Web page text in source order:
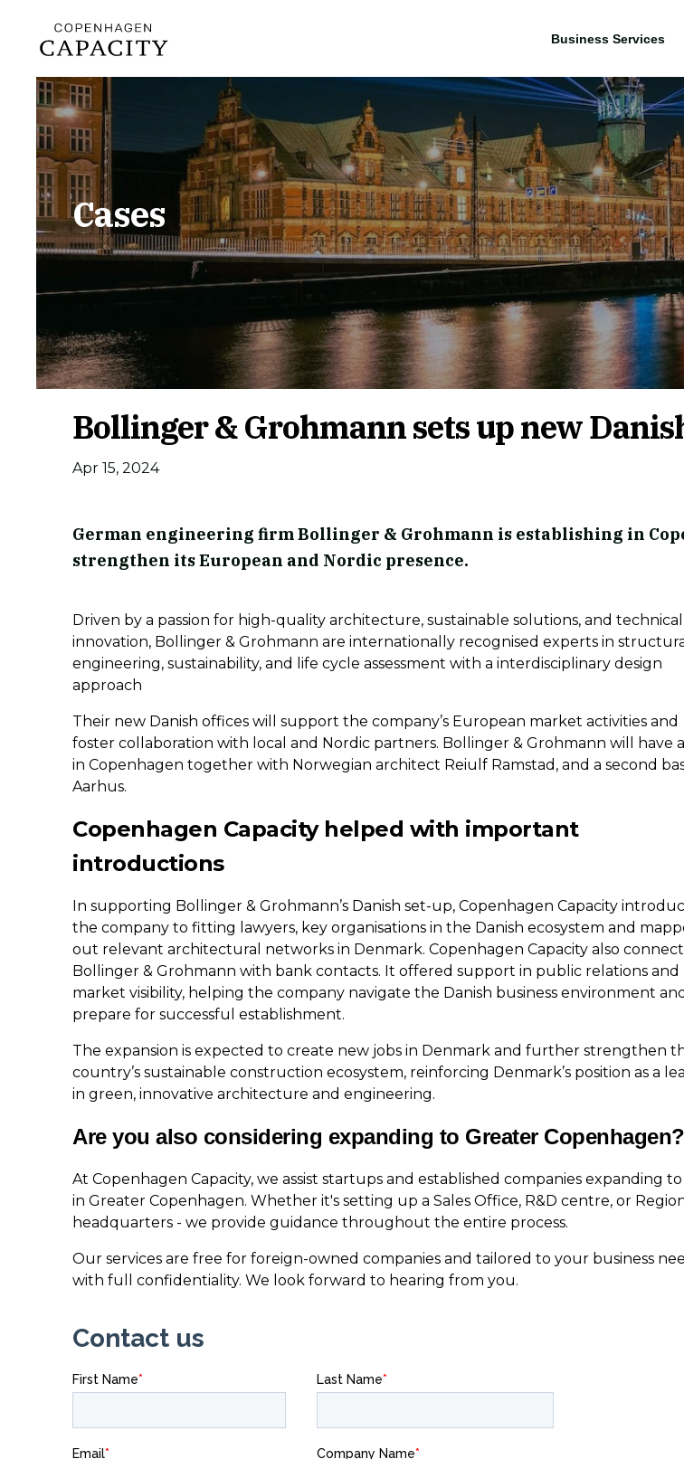
Business Services
Cases
Bollinger & Grohmann sets up new
Apr 15, 2024
German engineering firm Bollinger & Grohmann is establishing in
strengthen its European and Nordic presence.
Driven by a passion for high-quality architecture, sustainable solutions, and technical
innovation, Bollinger & Grohmann are internationally recognised experts in
engineering, sustainability, and life cycle assessment with a interdisciplinary design
approach
Their new Danish offices will support the company’s European market activities and
foster collaboration with local and Nordic partners. Bollinger & Grohmann will have
in Copenhagen together with Norwegian architect Reiulf Ramstad, and a second
Aarhus.
Copenhagen Capacity helped with important
introductions
In supporting Bollinger & Grohmann’s Danish set-up, Copenhagen Capacity
the company to fitting lawyers, key organisations in the Danish ecosystem and
out relevant architectural networks in Denmark. Copenhagen Capacity also
Bollinger & Grohmann with bank contacts. It offered support in public relations and
market visibility, helping the company navigate the Danish business environment and
prepare for successful establishment.
The expansion is expected to create new jobs in Denmark and further strengthen
country’s sustainable construction ecosystem, reinforcing Denmark’s position as a
in green, innovative architecture and engineering.
Are you also considering expanding to Greater Copenhagen?
At Copenhagen Capacity, we assist startups and established companies expanding to
in Greater Copenhagen. Whether it's setting up a Sales Office, R&D centre, or
headquarters - we provide guidance throughout the entire process.
Our services are free for foreign-owned companies and tailored to your business
with full confidentiality. We look forward to hearing from you.